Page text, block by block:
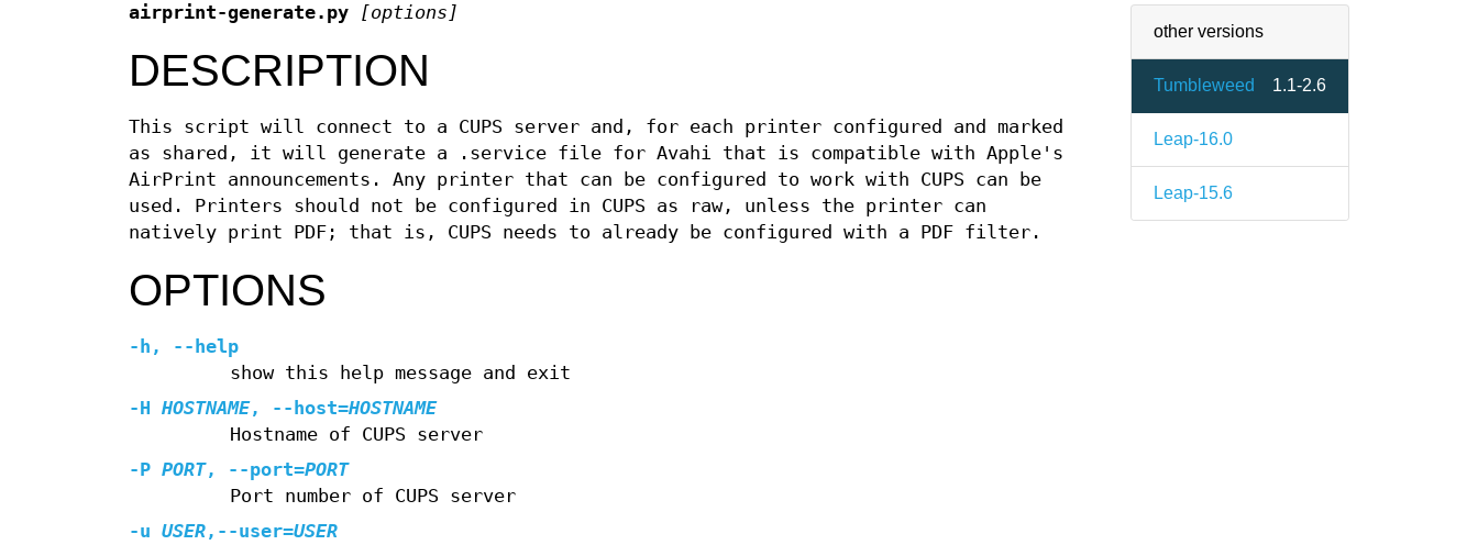
other versions
Tumbleweed 1.1-2.6
Leap-16.0
Leap-15.6
airprint-generate.py [options]
DESCRIPTION
This script will connect to a CUPS server and, for each printer configured and marked
as shared, it will generate a .service file for Avahi that is compatible with Apple's
AirPrint announcements. Any printer that can be configured to work with CUPS can be
used. Printers should not be configured in CUPS as raw, unless the printer can
natively print PDF; that is, CUPS needs to already be configured with a PDF filter.
OPTIONS
-h ,
--help
show this help message and exit
-H HOSTNAME, --host=HOSTNAME
Hostname of CUPS server
-P PORT, --port=PORT
Port number of CUPS server
-u USER, --user=USER